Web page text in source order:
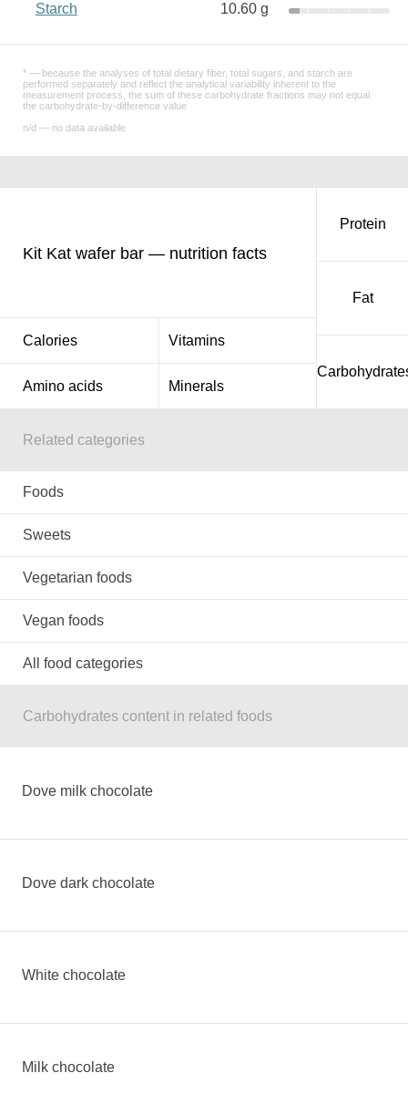
Starch
10.60 g
* — because the analyses of total dietary fiber, total sugars, and starch are
performed separately and reflect the analytical variability inherent to the
measurement process, the sum of these carbohydrate fractions may not equal
the carbohydrate-by-difference value
n/d — no data available
Kit Kat wafer bar — nutrition facts
Calories Vitamins
Amino acids Minerals
Protein
Fat
Related categories
Foods
Sweets
Vegetarian foods
Vegan foods
All food categories
Carbohydrates content in related foods
Dove milk chocolate
Dove dark chocolate
White chocolate
Milk chocolate